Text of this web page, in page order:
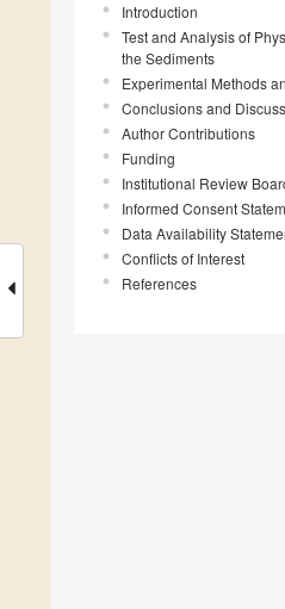
Introduction
Test and Analysis of
the Sediments
Experimental Methods
Conclusions and
Author Contributions
Funding
Institutional Review
Informed Consent
Data Availability
Conflicts of Interest
References